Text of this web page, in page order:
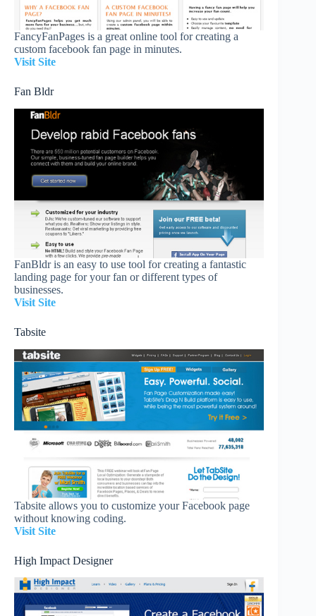
FancyFanPages is a great online tool for creating a
custom facebook fan page in minutes.
Visit Site
Fan Bldr
FanBldr is an easy to use tool for creating a fantastic
landing page for your fan or different types of
businesses.
Visit Site
Tabsite
Tabsite allows you to customize your Facebook page
without knowing coding.
Visit Site
High Impact Designer